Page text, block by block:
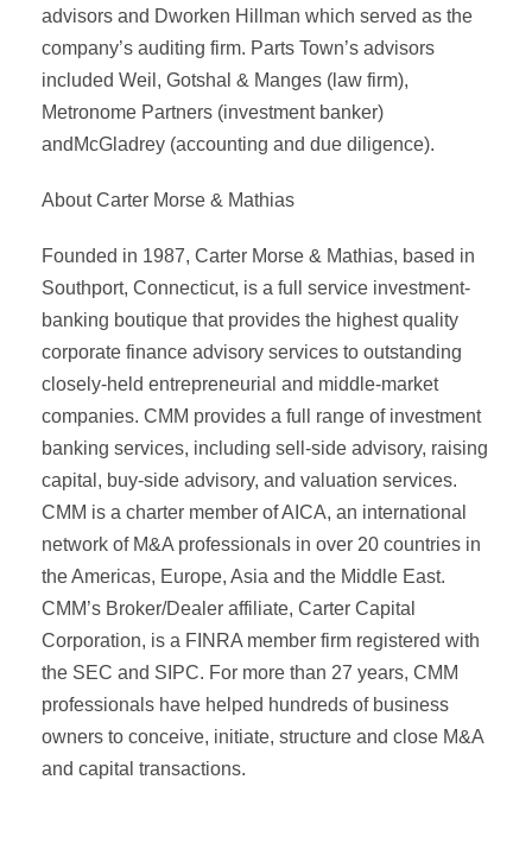
advisors and Dworken Hillman which served as the
company’s auditing firm. Parts Town’s advisors
included Weil, Gotshal & Manges (law firm),
Metronome Partners (investment banker)
andMcGladrey (accounting and due diligence).
About Carter Morse & Mathias
Founded in 1987, Carter Morse & Mathias, based in
Southport, Connecticut, is a full service investment-
banking boutique that provides the highest quality
corporate finance advisory services to outstanding
closely-held entrepreneurial and middle-market
companies. CMM provides a full range of investment
banking services, including sell-side advisory, raising
capital, buy-side advisory, and valuation services.
CMM is a charter member of AICA, an international
network of M&A professionals in over 20 countries in
the Americas, Europe, Asia and the Middle East.
CMM’s Broker/Dealer affiliate, Carter Capital
Corporation, is a FINRA member firm registered with
the SEC and SIPC. For more than 27 years, CMM
professionals have helped hundreds of business
owners to conceive, initiate, structure and close M&A
and capital transactions.